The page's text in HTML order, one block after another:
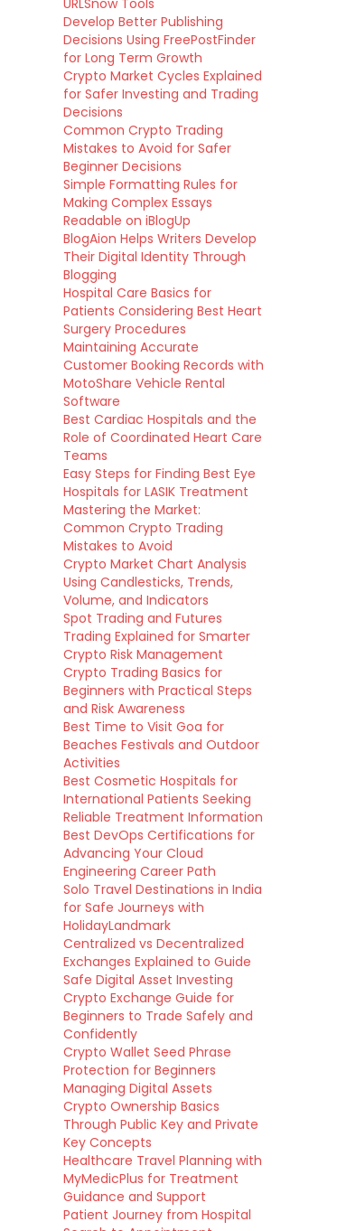
URLSnow Tools
Develop Better Publishing
Decisions Using FreePostFinder
for Long Term Growth
Crypto Market Cycles Explained
for Safer Investing and Trading
Decisions
Common Crypto Trading
Mistakes to Avoid for Safer
Beginner Decisions
Simple Formatting Rules for
Making Complex Essays
Readable on iBlogUp
BlogAion Helps Writers Develop
Their Digital Identity Through
Blogging
Hospital Care Basics for
Patients Considering Best Heart
Surgery Procedures
Maintaining Accurate
Customer Booking Records with
MotoShare Vehicle Rental
Software
Best Cardiac Hospitals and the
Role of Coordinated Heart Care
Teams
Easy Steps for Finding Best Eye
Hospitals for LASIK Treatment
Mastering the Market:
Common Crypto Trading
Mistakes to Avoid
Crypto Market Chart Analysis
Using Candlesticks, Trends,
Volume, and Indicators
Spot Trading and Futures
Trading Explained for Smarter
Crypto Risk Management
Crypto Trading Basics for
Beginners with Practical Steps
and Risk Awareness
Best Time to Visit Goa for
Beaches Festivals and Outdoor
Activities
Best Cosmetic Hospitals for
International Patients Seeking
Reliable Treatment Information
Best DevOps Certifications for
Advancing Your Cloud
Engineering Career Path
Solo Travel Destinations in India
for Safe Journeys with
HolidayLandmark
Centralized vs Decentralized
Exchanges Explained to Guide
Safe Digital Asset Investing
Crypto Exchange Guide for
Beginners to Trade Safely and
Confidently
Crypto Wallet Seed Phrase
Protection for Beginners
Managing Digital Assets
Crypto Ownership Basics
Through Public Key and Private
Key Concepts
Healthcare Travel Planning with
MyMedicPlus for Treatment
Guidance and Support
Patient Journey from Hospital